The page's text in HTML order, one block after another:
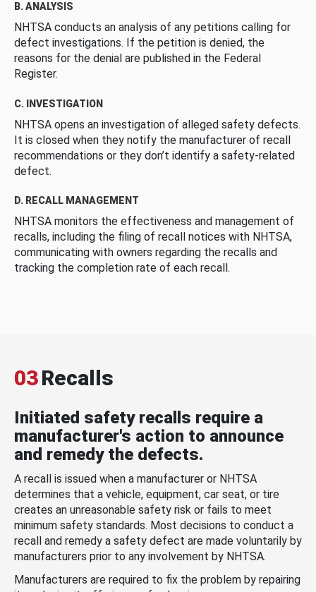
B. ANALYSIS
NHTSA conducts an analysis of any petitions calling for
defect investigations. If the petition is denied, the
reasons for the denial are published in the Federal
Register.
C. INVESTIGATION
NHTSA opens an investigation of alleged safety defects.
It is closed when they notify the manufacturer of recall
recommendations or they don’t identify a safety-related
defect.
D. RECALL MANAGEMENT
NHTSA monitors the effectiveness and management of
recalls, including the filing of recall notices with NHTSA,
communicating with owners regarding the recalls and
tracking the completion rate of each recall.
03Recalls
Initiated safety recalls require a
manufacturer's action to announce
and remedy the defects.
A recall is issued when a manufacturer or NHTSA
determines that a vehicle, equipment, car seat, or tire
creates an unreasonable safety risk or fails to meet
minimum safety standards. Most decisions to conduct a
recall and remedy a safety defect are made voluntarily by
manufacturers prior to any involvement by NHTSA.
Manufacturers are required to fix the problem by repairing